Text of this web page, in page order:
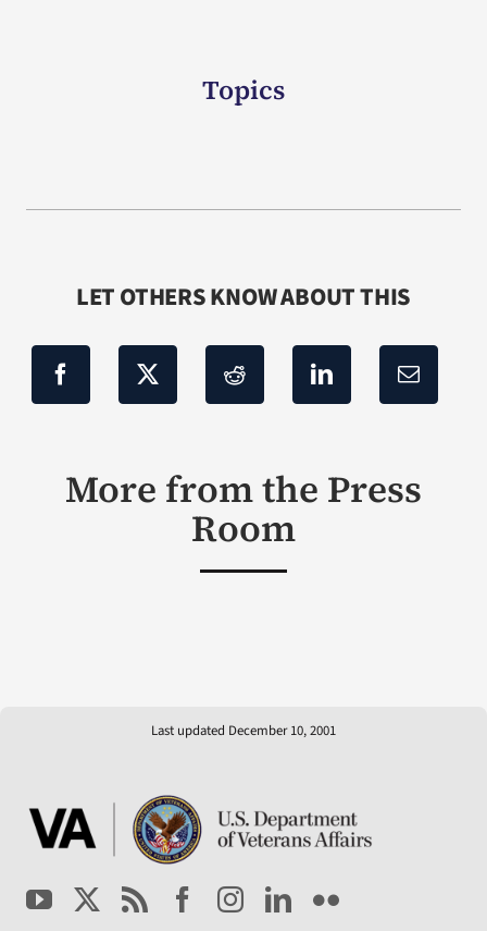
Topics
LET OTHERS KNOW ABOUT THIS
More from the Press
Room
Last updated December 10, 2001